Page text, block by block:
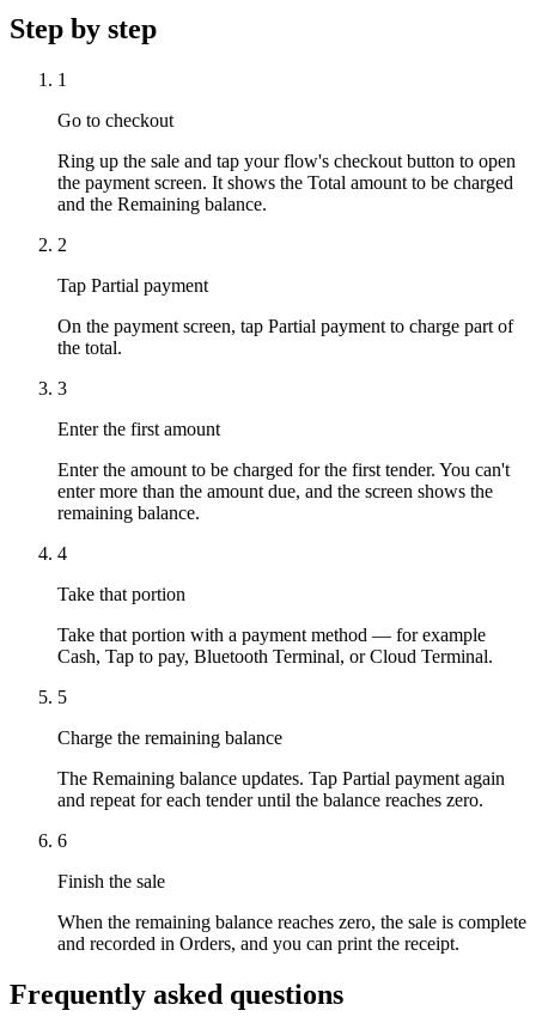
Step by step
1
Go to checkout
Ring up the sale and tap your flow's checkout button to open
the payment screen. It shows the Total amount to be charged
and the Remaining balance.
2
Tap Partial payment
On the payment screen, tap Partial payment to charge part of
the total.
3
Enter the first amount
Enter the amount to be charged for the first tender. You can't
enter more than the amount due, and the screen shows the
remaining balance.
4
Take that portion
Take that portion with a payment method — for example
Cash, Tap to pay, Bluetooth Terminal, or Cloud Terminal.
5
Charge the remaining balance
The Remaining balance updates. Tap Partial payment again
and repeat for each tender until the balance reaches zero.
6
Finish the sale
When the remaining balance reaches zero, the sale is complete
and recorded in Orders, and you can print the receipt.
Frequently asked questions